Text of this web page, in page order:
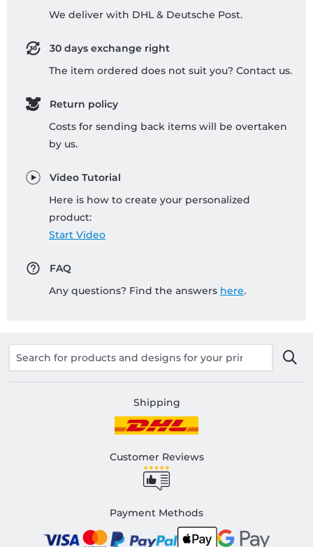
We deliver with DHL & Deutsche Post.
30 days exchange right
The item ordered does not suit you? Contact us.
Return policy
Costs for sending back items will be overtaken
by us.
Video Tutorial
Here is how to create your personalized
product:
Start Video
FAQ
Any questions? Find the answers here.
Shipping
Customer Reviews
Payment Methods